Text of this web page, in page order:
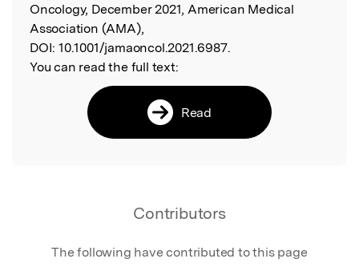
Oncology, December 2021, American Medical
Association (AMA),
DOI: 10.1001/jamaoncol.2021.6987.
You can read the full text:
Read
Contributors
The following have contributed to this page